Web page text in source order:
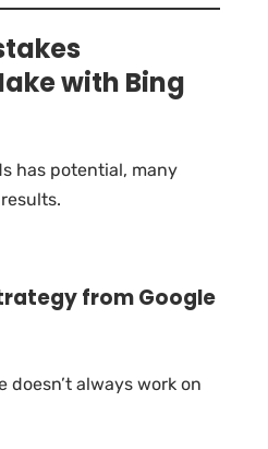
with Bing
has potential, many
from Google
doesn’t always work on